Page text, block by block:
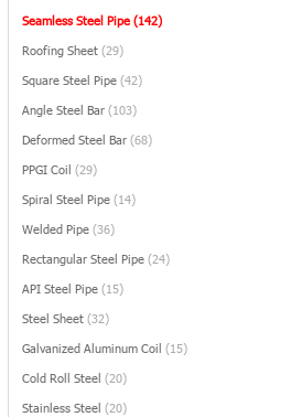
Seamless Steel Pipe (142)
Roofing Sheet (29)
Square Steel Pipe (42)
Angle Steel Bar (103)
Deformed Steel Bar (68)
PPGI Coil (29)
Spiral Steel Pipe (14)
Welded Pipe (36)
Rectangular Steel Pipe (24)
API Steel Pipe (15)
Steel Sheet (32)
Galvanized Aluminum Coil (15)
Cold Roll Steel (20)
Stainless Steel (20)